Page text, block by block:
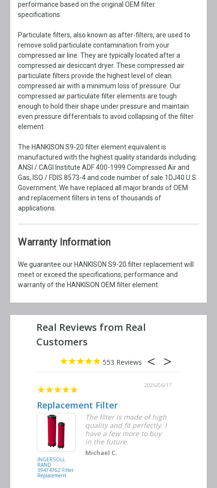
performance based on the original OEM filter
specifications.
Particulate filters, also known as after-filters, are used to
remove solid particulate contamination from your
compressed air line. They are typically located after a
compressed air desiccant dryer. These compressed air
particulate filters provide the highest level of clean
compressed air with a minimum loss of pressure. Our
compressed air particulate filter elements are tough
enough to hold their shape under pressure and maintain
even pressure differentials to avoid collapsing of the filter
element.
The HANKISON S9-20 filter element equivalent is
manufactured with the highest quality standards including:
ANSI / CAGI Institute ADF 400-1999 Compressed Air and
Gas, ISO / FDIS 8573-4 and code number of sale 1DJ40 U.S.
Government. We have replaced all major brands of OEM
and replacement filters in tens of thousands of
applications.
Warranty Information
We guarantee our HANKISON S9-20 filter replacement will
meet or exceed the specifications, performance and
warranty of the HANKISON OEM filter element.
553
2026/06/17
Replacement Filter
INGERSOLL
RAND
39474762 Filter
Replacement
The filter is made of high
quality and fit perfectly. I
have a few more to buy
in the future.
Michael C.